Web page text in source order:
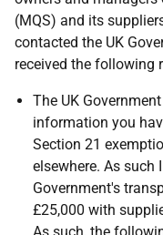
(MQS) and its
contacted the UK
received the following
The UK
information you
Section 21
elsewhere. As such
Government's
£25,000 with